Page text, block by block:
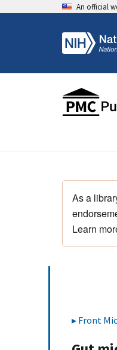
An official
As a
Learn
Front